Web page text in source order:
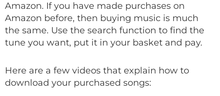
Amazon. If you have made purchases on
Amazon before, then buying music is much
the same. Use the search function to find the
tune you want, put it in your basket and pay.
Here are a few videos that explain how to
download your purchased songs: